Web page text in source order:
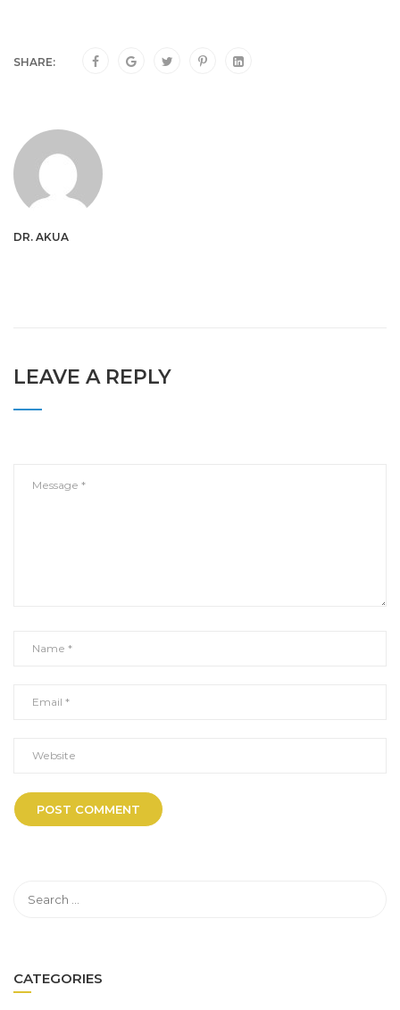
SHARE:
DR. AKUA
LEAVE A REPLY
CATEGORIES